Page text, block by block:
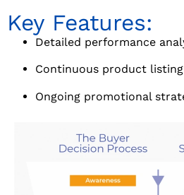
Key Features:
Detailed performance
Continuous product
Ongoing promotional